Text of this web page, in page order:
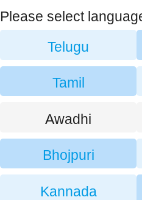
Please select
Telugu
Tamil
Awadhi
Bhojpuri
Kannada